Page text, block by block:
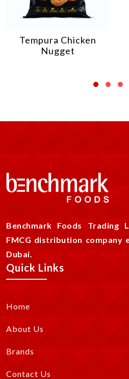
Tempura Chicken
Nugget
Benchmark Foods Trading
FMCG distribution company
Dubai.
Quick Links
Home
About Us
Brands
Contact Us